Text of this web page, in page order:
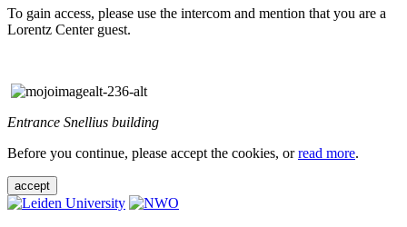
To gain access, please use the intercom and mention that you are a
Lorentz Center guest.
Entrance Snellius building
Before you continue, please accept the cookies, orread more.
accept